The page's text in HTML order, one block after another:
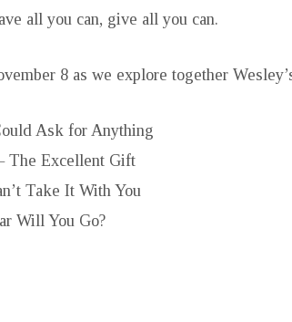
all you can, give all you can.
8 as we explore together
Ask for Anything
The Excellent Gift
Take It With You
Will You Go?